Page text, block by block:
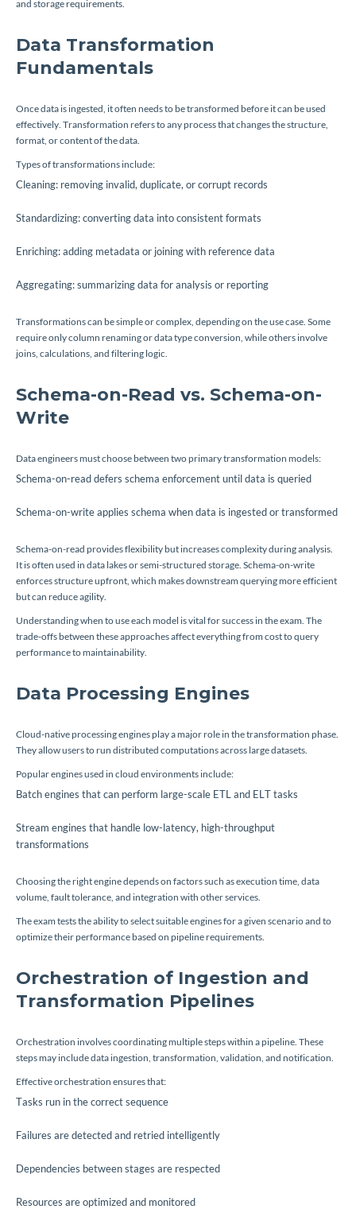
and storage requirements.
Data Transformation
Fundamentals
Once data is ingested, it often needs to be transformed before it can be used
effectively. Transformation refers to any process that changes the structure,
format, or content of the data.
Types of transformations include:
Cleaning: removing invalid, duplicate, or corrupt records
Standardizing: converting data into consistent formats
Enriching: adding metadata or joining with reference data
Aggregating: summarizing data for analysis or reporting
Transformations can be simple or complex, depending on the use case. Some
require only column renaming or data type conversion, while others involve
joins, calculations, and filtering logic.
Schema-on-Read vs. Schema-on-
Write
Data engineers must choose between two primary transformation models:
Schema-on-read defers schema enforcement until data is queried
Schema-on-write applies schema when data is ingested or transformed
Schema-on-read provides flexibility but increases complexity during analysis.
It is often used in data lakes or semi-structured storage. Schema-on-write
enforces structure upfront, which makes downstream querying more efficient
but can reduce agility.
Understanding when to use each model is vital for success in the exam. The
trade-offs between these approaches affect everything from cost to query
performance to maintainability.
Data Processing Engines
Cloud-native processing engines play a major role in the transformation phase.
They allow users to run distributed computations across large datasets.
Popular engines used in cloud environments include:
Batch engines that can perform large-scale ETL and ELT tasks
Stream engines that handle low-latency, high-throughput
transformations
Choosing the right engine depends on factors such as execution time, data
volume, fault tolerance, and integration with other services.
The exam tests the ability to select suitable engines for a given scenario and to
optimize their performance based on pipeline requirements.
Orchestration of Ingestion and
Transformation Pipelines
Orchestration involves coordinating multiple steps within a pipeline. These
steps may include data ingestion, transformation, validation, and notification.
Effective orchestration ensures that:
Tasks run in the correct sequence
Failures are detected and retried intelligently
Dependencies between stages are respected
Resources are optimized and monitored